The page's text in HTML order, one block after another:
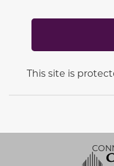
This site is